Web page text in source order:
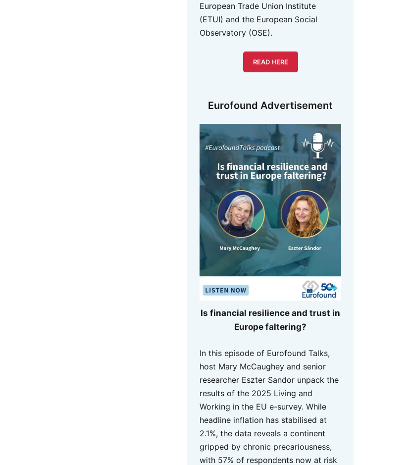
European Trade Union Institute
(ETUI) and the European Social
Observatory (OSE).
READ HERE
Eurofound Advertisement
Is financial resilience and trust in
Europe faltering?
In this episode of Eurofound Talks,
host Mary McCaughey and senior
researcher Eszter Sandor unpack the
results of the 2025 Living and
Working in the EU e-survey. While
headline inflation has stabilised at
2.1%, the data reveals a continent
gripped by chronic precariousness,
with 57% of respondents now at risk